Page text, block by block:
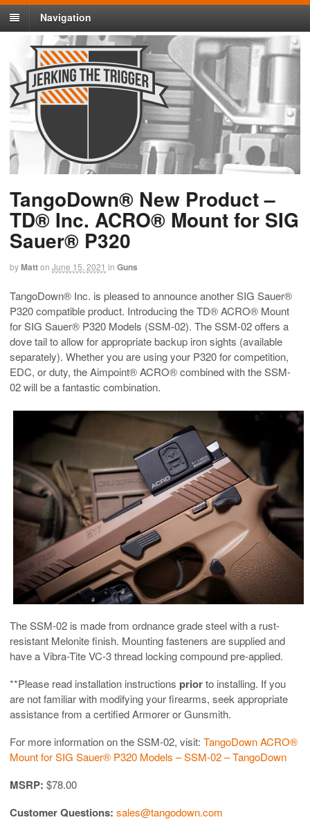
Navigation
TangoDown® New Product –
TD® Inc. ACRO® Mount for SIG
Sauer® P320
byMatton June 15, 2021 in Guns
TangoDown® Inc. is pleased to announce another SIG Sauer®
P320 compatible product. Introducing the TD® ACRO® Mount
for SIG Sauer® P320 Models (SSM-02). The SSM-02 offers a
dove tail to allow for appropriate backup iron sights (available
separately). Whether you are using your P320 for competition,
EDC, or duty, the Aimpoint® ACRO® combined with the SSM-
02 will be a fantastic combination.
The SSM-02 is made from ordnance grade steel with a rust-
resistant Melonite finish. Mounting fasteners are supplied and
have a Vibra-Tite VC-3 thread locking compound pre-applied.
**Please read installation instructions priorto installing. If you
are not familiar with modifying your firearms, seek appropriate
assistance from a certified Armorer or Gunsmith.
For more information on the SSM-02, visit: TangoDown ACRO®
Mount for SIG Sauer® P320 Models – SSM-02 – TangoDown
MSRP: $78.00
Customer Questions: sales@tangodown.com